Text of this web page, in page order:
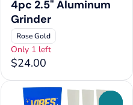
4pc 2.5" Aluminum
Grinder
Rose Gold
Only 1 left
$24.00